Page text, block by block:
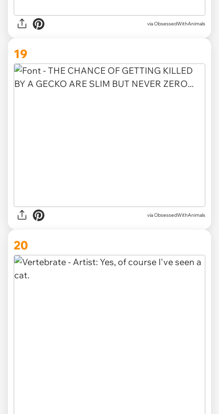
via ObsessedWithAnimals
19
via ObsessedWithAnimals
20